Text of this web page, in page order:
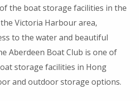
the boat storage facilities in the
Victoria Harbour area,
to the water and beautiful
Aberdeen Boat Club is one of
storage facilities in Hong
and outdoor storage options.